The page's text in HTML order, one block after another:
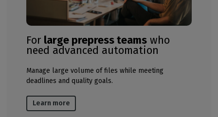
For large prepress teams who
need advanced automation
Manage large volume of files while meeting
deadlines and quality goals​.
Learn more